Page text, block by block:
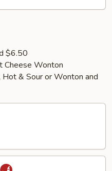
$6.50
Cheese Wonton
Hot & Sour or Wonton and